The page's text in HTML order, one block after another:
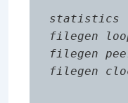
statistics
filegen
filegen
filegen